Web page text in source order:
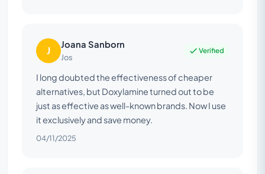
J Joana Sanborn
Jos
Verified
I long doubted the effectiveness of cheaper
alternatives, but Doxylamine turned out to be
just as effective as well-known brands. Now I use
it exclusively and save money.
04/11/2025